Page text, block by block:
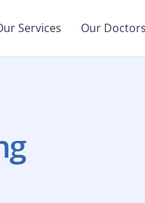
Services Our Doctors